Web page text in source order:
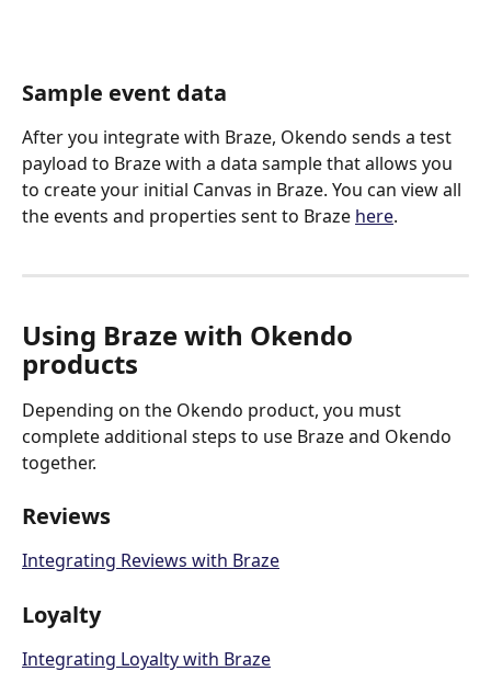
Sample event data
After you integrate with Braze, Okendo sends a test
payload to Braze with a data sample that allows you
to create your initial Canvas in Braze. You can view all
the events and properties sent to Braze here.
Using Braze with Okendo
products
Depending on the Okendo product, you must
complete additional steps to use Braze and Okendo
together.
Reviews
Integrating Reviews with Braze
Loyalty
Integrating Loyalty with Braze